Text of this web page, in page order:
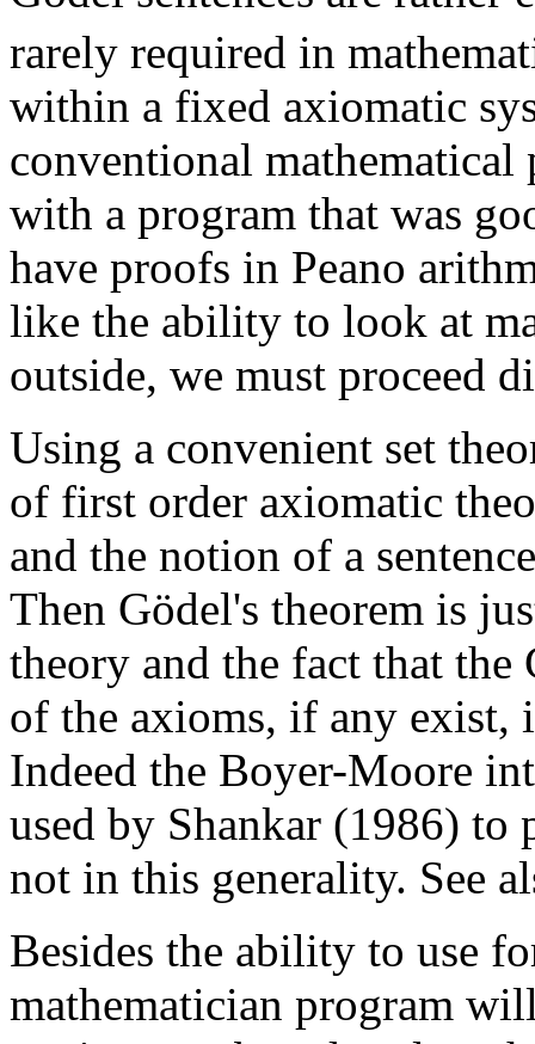
rarely required in
within a fixed axiomatic
conventional mathematical
with a program that was
have proofs in Peano
like the ability to look at
outside, we must proceed
Using a convenient set
of first order axiomatic
and the notion of a
Then Gödel's theorem is
theory and the fact that the
of the axioms, if any exist,
Indeed the Boyer-Moore
used by Shankar (1986) to
not in this generality. See
Besides the ability to use
mathematician program